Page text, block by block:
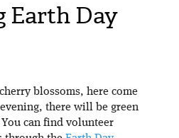
Earth Day
blossoms, here come
there will be green
can find volunteer